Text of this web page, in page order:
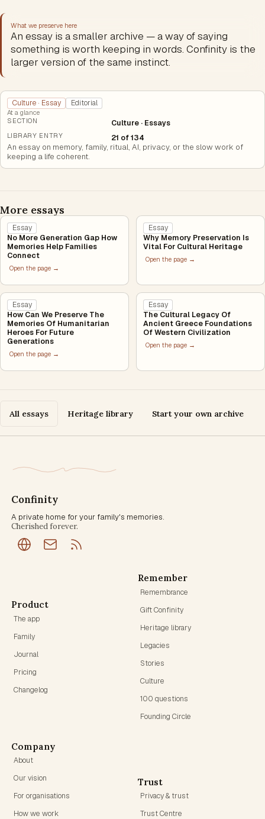
What we preserve here
An essay is a smaller archive — a way of saying
something is worth keeping in words. Confinity is the
larger version of the same instinct.
Culture · Essay Editorial
At a glance
SECTION
Culture · Essays
LIBRARY ENTRY 21 of 134
An essay on memory, family, ritual, AI, privacy, or the slow work of
keeping a life coherent.
More essays
Essay
No More Generation Gap How
Memories Help Families
Connect
Open the page →
Essay
Why Memory Preservation Is
Vital For Cultural Heritage
Open the page →
Essay
How Can We Preserve The
Memories Of Humanitarian
Heroes For Future
Generations
Open the page →
Essay
The Cultural Legacy Of
Ancient Greece Foundations
Of Western Civilization
Open the page →
All essays Heritage library Start your own archive
Confinity
A private home for your family's memories.
Cherished forever.
Product
The app
Family
Journal
Pricing
Changelog
Remember
Remembrance
Gift Confinity
Heritage library
Legacies
Stories
Culture
100 questions
Founding Circle
Company
About
Our vision
For organisations
How we work
Trust
Privacy & trust
Trust Centre